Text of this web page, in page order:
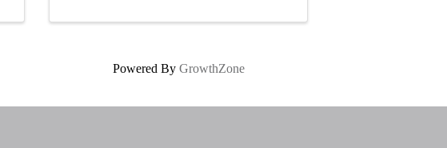
Powered By GrowthZone